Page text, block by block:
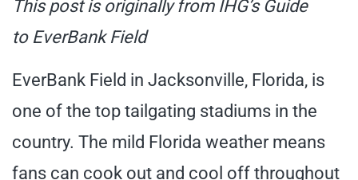
This post is originally from IHG’s Guide
to EverBank Field
EverBank Field in Jacksonville, Florida, is
one of the top tailgating stadiums in the
country. The mild Florida weather means
fans can cook out and cool off throughout